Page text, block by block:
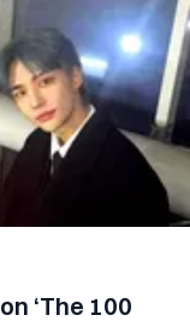
‘The 100